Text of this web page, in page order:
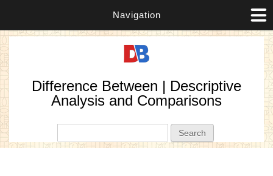
Navigation
Difference Between | Descriptive
Analysis and Comparisons